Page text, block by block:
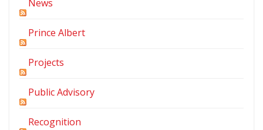
News
Prince Albert
Projects
Public Advisory
Recognition